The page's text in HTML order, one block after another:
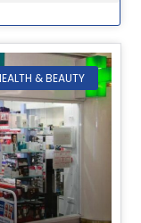
& BEAUTY